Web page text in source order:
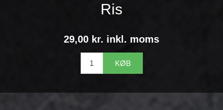
Ris
29,00 kr. inkl. moms
KØB